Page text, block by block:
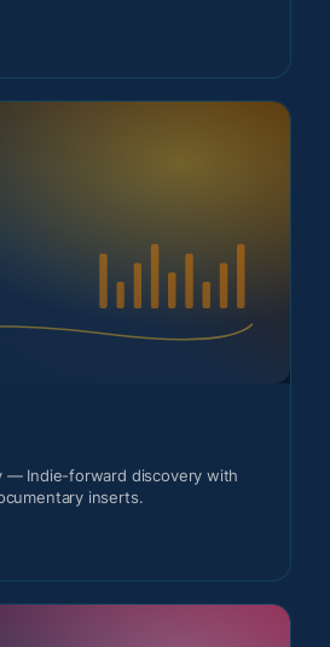
— Indie-forward discovery with
inserts.